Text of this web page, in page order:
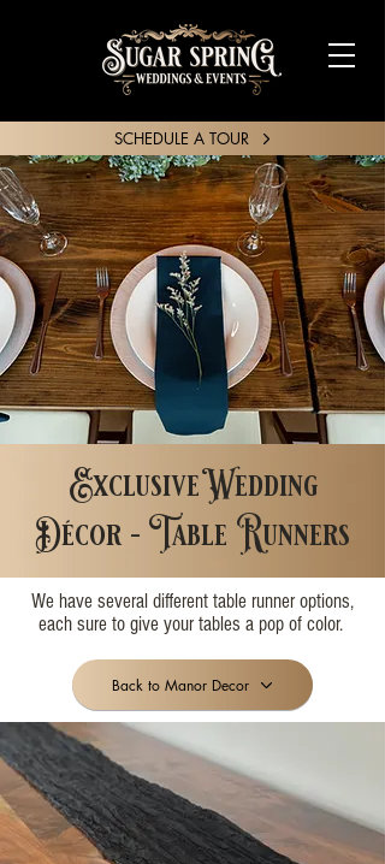
SCHEDULE A TOUR
SHARE YOUR STORY
Exclusive Wedding
Décor - Table Runners
We have several different table runner options,
each sure to give your tables a pop of color.
Back to Manor Decor